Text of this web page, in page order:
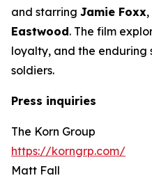
and starring Jamie Foxx,
Eastwood. The film
loyalty, and the enduring
soldiers.
Press inquiries
The Korn Group
https://korngrp.com/
Matt Fall